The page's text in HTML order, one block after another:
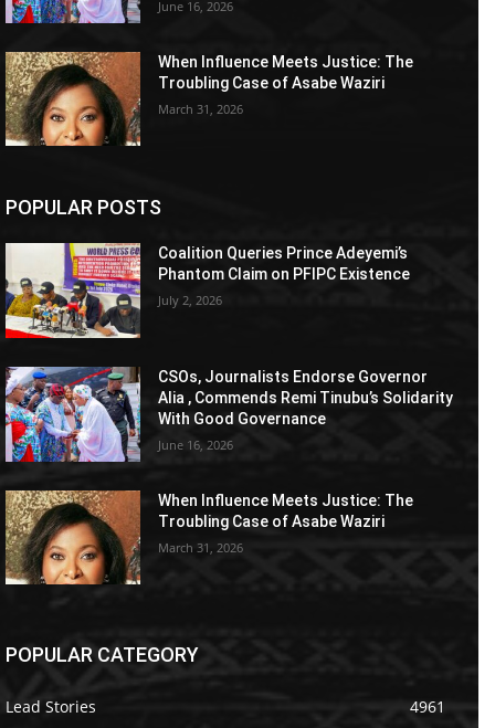
June 16, 2026
When Influence Meets Justice: The
Troubling Case of Asabe Waziri
March 31, 2026
POPULAR POSTS
Coalition Queries Prince Adeyemi’s
Phantom Claim on PFIPC Existence
July 2, 2026
CSOs, Journalists Endorse Governor
Alia , Commends Remi Tinubu’s Solidarity
With Good Governance
June 16, 2026
When Influence Meets Justice: The
Troubling Case of Asabe Waziri
March 31, 2026
POPULAR CATEGORY
Lead Stories
4961